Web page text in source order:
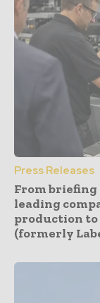
Press Releases
From
leading
production to
(formerly